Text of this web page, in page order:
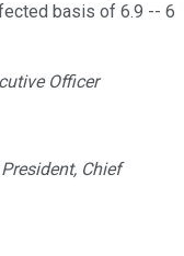
basis of 6.9 -- 6
Officer
Chief